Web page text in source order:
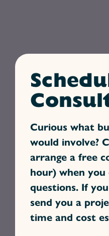
Curious what
would involve?
arrange a free
hour) when you
questions. If
send you a
time and cost